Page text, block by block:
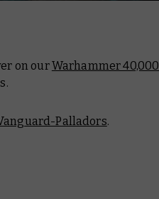
on ourWarhammer 40,000
Palladors.